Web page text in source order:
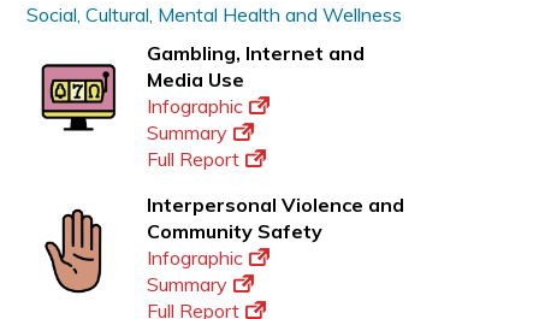
Social, Cultural, Mental Health and Wellness
Gambling, Internet and
Media Use
Infographic
Summary
Full Report
Interpersonal Violence and
Community Safety
Infographic
Summary
Full Report